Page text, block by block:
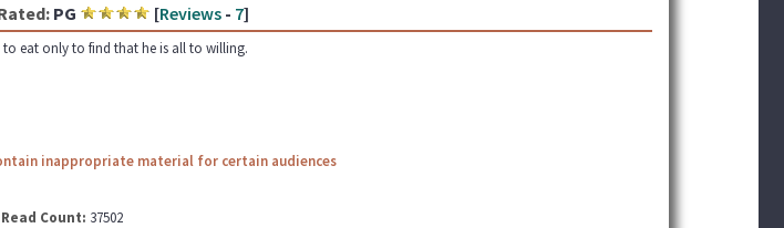
PG [Reviews- 7]
eat only to find that he is all to willing.
inappropriate material for certain audiences
Read Count: 37502